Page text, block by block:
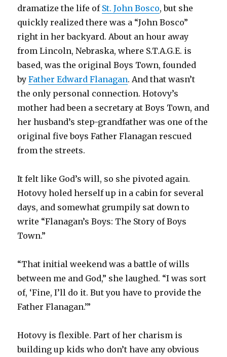
dramatize the life of St. John Bosco, but she
quickly realized there was a “John Bosco”
right in her backyard. About an hour away
from Lincoln, Nebraska, where S.T.A.G.E. is
based, was the original Boys Town, founded
byFather Edward Flanagan. And that wasn’t
the only personal connection. Hotovy’s
mother had been a secretary at Boys Town, and
her husband’s step-grandfather was one of the
original five boys Father Flanagan rescued
from the streets.
It felt like God’s will, so she pivoted again.
Hotovy holed herself up in a cabin for several
days, and somewhat grumpily sat down to
write “Flanagan’s Boys: The Story of Boys
Town.”
“That initial weekend was a battle of wills
between me and God,” she laughed. “I was sort
of, ‘Fine, I’ll do it. But you have to provide the
Father Flanagan.’”
Hotovy is flexible. Part of her charism is
building up kids who don’t have any obvious